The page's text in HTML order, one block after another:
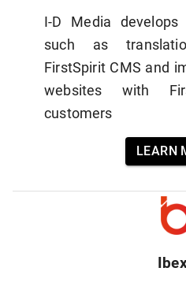
I-D Media
such as
FirstSpirit CMS and
websites with
customers
LEARN